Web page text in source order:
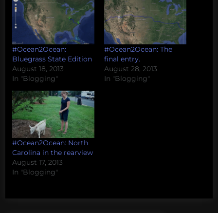
#Ocean2Ocean:
Bluegrass State Edition
August 18, 2013
In "Blogging"
#Ocean2Ocean: The
final entry.
August 28, 2013
In "Blogging"
#Ocean2Ocean: North
Carolina in the rearview
August 17, 2013
In "Blogging"